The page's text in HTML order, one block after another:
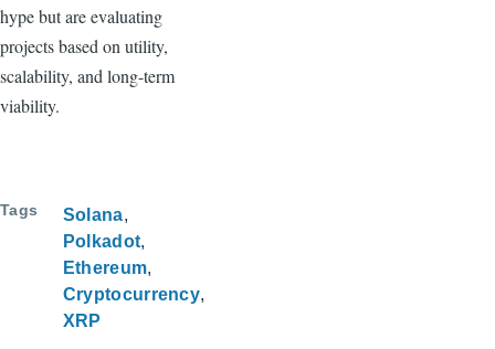
hype but are evaluating
projects based on utility,
scalability, and long-term
viability.
Tags
Solana
Polkadot
Ethereum
Cryptocurrency
XRP